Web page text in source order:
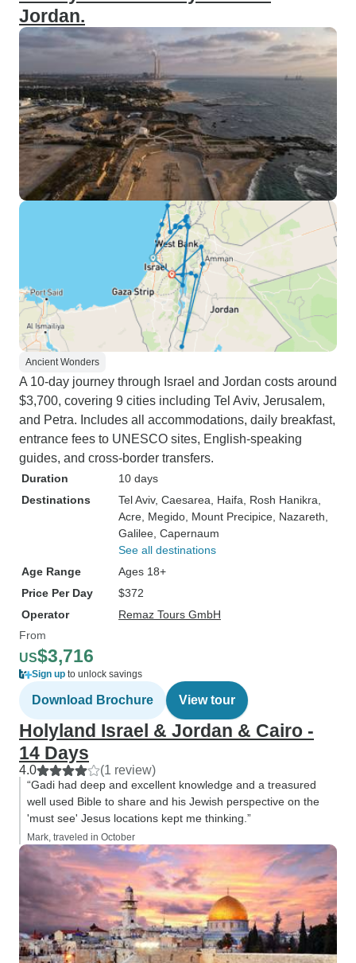
Jordan.
Ancient Wonders
A 10-day journey through Israel and Jordan costs around
$3,700, covering 9 cities including Tel Aviv, Jerusalem,
and Petra. Includes all accommodations, daily breakfast,
entrance fees to UNESCO sites, English-speaking
guides, and cross-border transfers.
Duration
10 days
Destinations
Tel Aviv, Caesarea , Haifa , Rosh Hanikra
Acre , Megido , Mount Precipice , Nazareth
Galilee , Capernaum
See all destinations
Age Range
Ages 18+
Price Per Day
$372
Operator
Remaz Tours GmbH
From
US$3,716
Sign up to unlock savings
Download Brochure View tour
Holyland Israel & Jordan & Cairo -
14 Days
4.0 (1 review)
“Gadi had deep and excellent knowledge and a treasured
well used Bible to share and his Jewish perspective on the
'must see' Jesus locations kept me thinking.”
Mark, traveled in October